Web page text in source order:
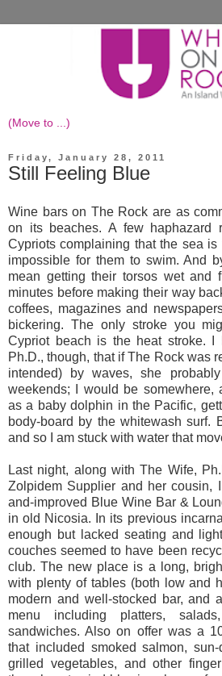
Friday, January 28, 2011
Still Feeling Blue
Wine bars on The Rock are as
on its beaches. A few haphazard
Cypriots complaining that the sea
impossible for them to swim. And
mean getting their torsos wet and
minutes before making their way
coffees, magazines and
bickering. The only stroke you
Cypriot beach is the heat stroke. I
Ph.D., though, that if The Rock was
intended) by waves, she
weekends; I would be somewhere,
as a baby dolphin in the Pacific,
body-board by the whitewash surf.
and so I am stuck with water that
Last night, along with The Wife,
Zolpidem Supplier and her cousin,
and-improved Blue Wine Bar &
in old Nicosia. In its previous
enough but lacked seating and
couches seemed to have been
club. The new place is a long,
with plenty of tables (both low and
modern and well-stocked bar, and
menu including platters,
sandwiches. Also on offer was a
that included smoked salmon,
grilled vegetables, and other